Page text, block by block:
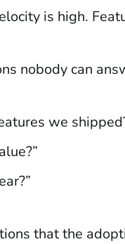
is high.
nobody can
we
that the